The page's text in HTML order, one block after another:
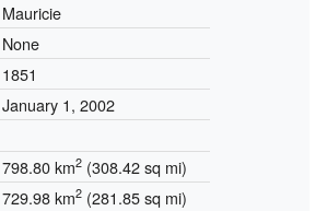
Mauricie
None
1851
January 1, 2002
798.80 km2(308.42 sq mi)
729.98 km2(281.85 sq mi)